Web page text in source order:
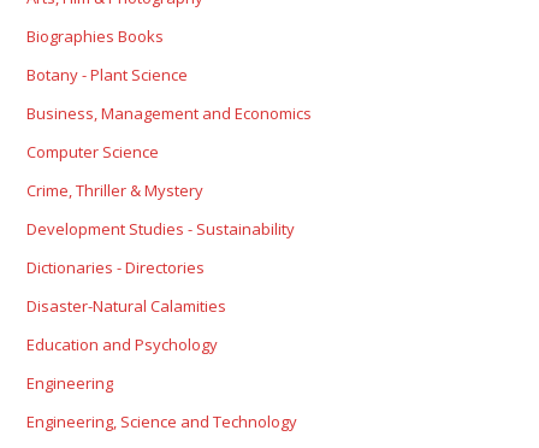
Biographies Books
Botany - Plant Science
Business, Management and Economics
Computer Science
Crime, Thriller & Mystery
Development Studies - Sustainability
Dictionaries - Directories
Disaster-Natural Calamities
Education and Psychology
Engineering
Engineering, Science and Technology